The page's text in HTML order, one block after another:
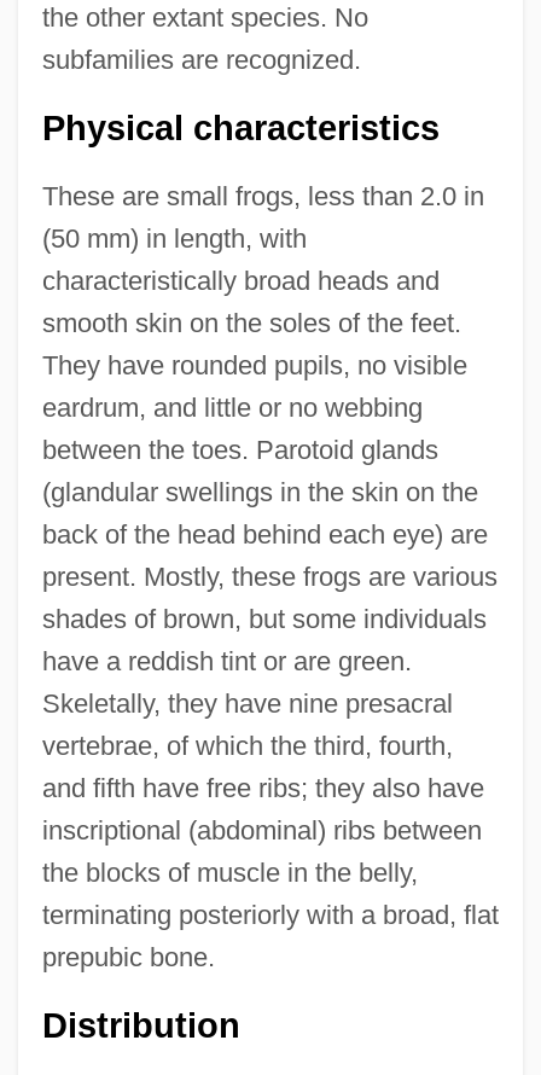
the other extant species. No
subfamilies are recognized.
Physical characteristics
These are small frogs, less than 2.0 in
(50 mm) in length, with
characteristically broad heads and
smooth skin on the soles of the feet.
They have rounded pupils, no visible
eardrum, and little or no webbing
between the toes. Parotoid glands
(glandular swellings in the skin on the
back of the head behind each eye) are
present. Mostly, these frogs are various
shades of brown, but some individuals
have a reddish tint or are green.
Skeletally, they have nine presacral
vertebrae, of which the third, fourth,
and fifth have free ribs; they also have
inscriptional (abdominal) ribs between
the blocks of muscle in the belly,
terminating posteriorly with a broad, flat
prepubic bone.
Distribution